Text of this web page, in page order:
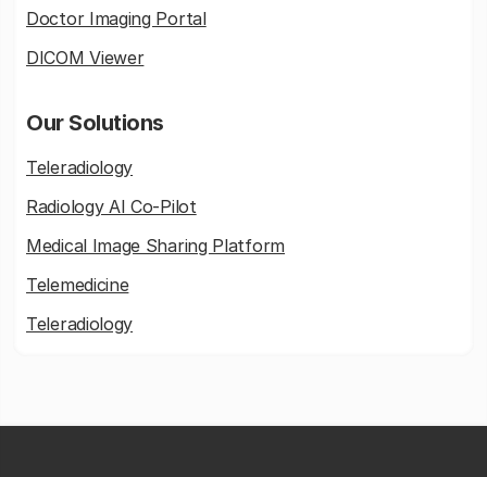
Doctor Imaging Portal
DICOM Viewer
Our Solutions
Teleradiology
Radiology AI Co-Pilot
Medical Image Sharing Platform
Telemedicine
Teleradiology